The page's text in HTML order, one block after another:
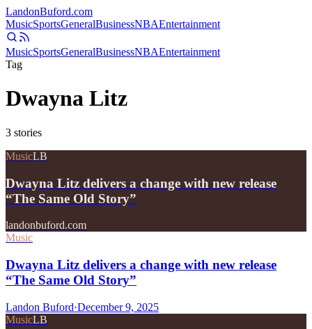
LandonBuford.com
MusicSportsGeneralBusinessNBAEntertainment
MusicSportsGeneralBusinessNBAEntertainment
Tag
Dwayna Litz
3 stories
MusicLB
Dwayna Litz delivers a change with new release
“The Same Old Story”
landonbuford.com
Music
Dwayna Litz delivers a change with new release
“The Same Old Story”
Landon Buford·December 9, 2025
MusicLB